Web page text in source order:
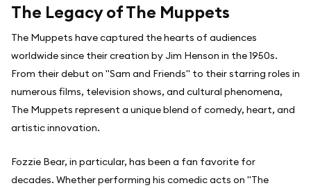
The Legacy of The Muppets
The Muppets have captured the hearts of audiences
worldwide since their creation by Jim Henson in the 1950s.
From their debut on "Sam and Friends" to their starring roles in
numerous films, television shows, and cultural phenomena,
The Muppets represent a unique blend of comedy, heart, and
artistic innovation.
Fozzie Bear, in particular, has been a fan favorite for
decades. Whether performing his comedic acts on "The